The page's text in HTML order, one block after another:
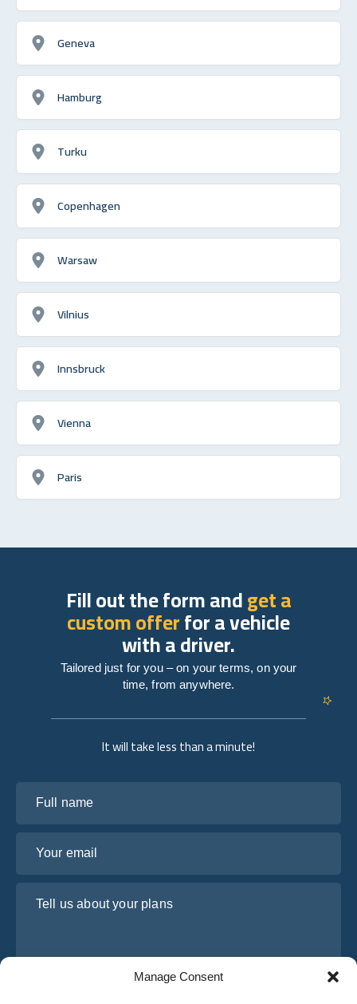
Manage Consent
Geneva
Hamburg
Turku
Copenhagen
Warsaw
Vilnius
Innsbruck
Vienna
Paris
It will take less than a minute!
Fill out the form andget a
custom offerfor a vehicle
with a driver.
Tailored just for you – on your terms, on your
time, from anywhere.